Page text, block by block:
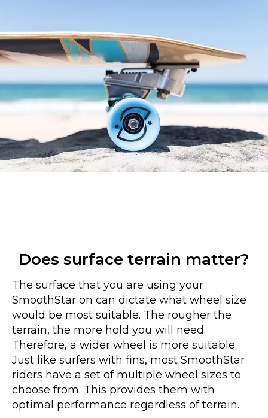
Does surface terrain matter?
The surface that you are using your
SmoothStar on can dictate what wheel size
would be most suitable. The rougher the
terrain, the more hold you will need.
Therefore, a wider wheel is more suitable.
Just like surfers with fins, most SmoothStar
riders have a set of multiple wheel sizes to
choose from. This provides them with
optimal performance regardless of terrain.